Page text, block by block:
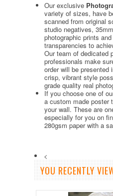
Our exclusive
variety of sizes, have
scanned from original
studio negatives,
photographic prints
transparencies to
Our team of dedicated
professionals make
order will be presented
crisp, vibrant style
grade quality real
If you choose one of
a custom made poster
your wall. These are
especially for you on
280gsm paper with a
<
YOU RECENTLY